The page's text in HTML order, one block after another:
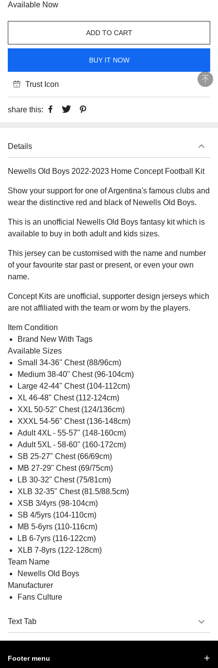
Available Now
ADD TO CART
BUY IT NOW
Trust Icon
share this:
Details
Newells Old Boys 2022-2023 Home Concept Football Kit
Show your support for one of Argentina's famous clubs and
wear the distinctive red and black of Newells Old Boys.
This is an unofficial Newells Old Boys fantasy kit which is
available to buy in both adult and kids sizes.
This jersey can be customised with the name and number
of your favourite star past or present, or even your own
name.
Concept Kits are unofficial, supporter design jerseys which
are not affiliated with the team or worn by the players.
Item Condition
Brand New With Tags
Available Sizes
Small 34-36" Chest (88/96cm)
Medium 38-40" Chest (96-104cm)
Large 42-44" Chest (104-112cm)
XL 46-48" Chest (112-124cm)
XXL 50-52" Chest (124/136cm)
XXXL 54-56" Chest (136-148cm)
Adult 4XL - 55-57" (148-160cm)
Adult 5XL - 58-60" (160-172cm)
SB 25-27" Chest (66/69cm)
MB 27-29" Chest (69/75cm)
LB 30-32" Chest (75/81cm)
XLB 32-35" Chest (81.5/88.5cm)
XSB 3/4yrs (98-104cm)
SB 4/5yrs (104-110cm)
MB 5-6yrs (110-116cm)
LB 6-7yrs (116-122cm)
XLB 7-8yrs (122-128cm)
Team Name
Newells Old Boys
Manufacturer
Fans Culture
Text Tab
Footer menu